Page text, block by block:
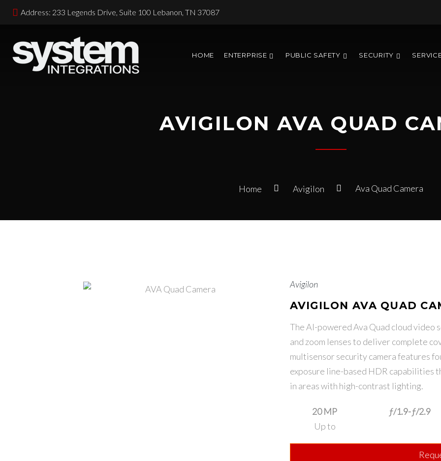
Address: 233 Legends Drive, Suite 100 Lebanon, TN 37087
HOME ENTERPRISE PUBLIC SAFETY SECURITY
AVIGILON AVA QUAD
Home Avigilon Ava Quad Camera
Avigilon
AVIGILON AVA QUAD
The AI-powered Ava Quad cloud video
and zoom lenses to deliver complete
multisensor security camera features
exposure line-based HDR capabilities
in areas with high-contrast lighting.
20 MP
Up to
ƒ/1.9-ƒ/2.9